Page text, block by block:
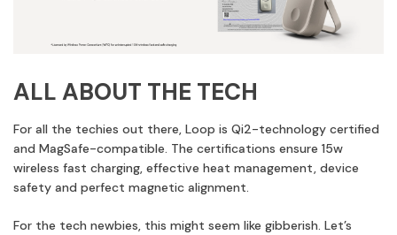
ALL ABOUT THE TECH
For all the techies out there, Loop is Qi2-technology certified
and MagSafe-compatible. The certifications ensure 15w
wireless fast charging, effective heat management, device
safety and perfect magnetic alignment.
For the tech newbies, this might seem like gibberish. Let’s